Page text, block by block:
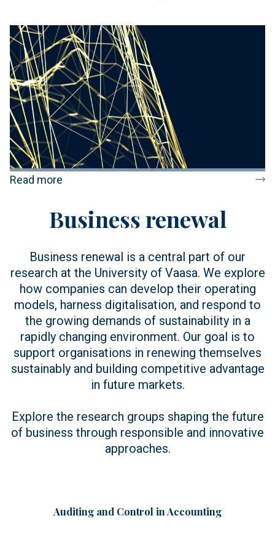
Read more
Business renewal
Business renewal is a central part of our
research at the University of Vaasa. We explore
how companies can develop their operating
models, harness digitalisation, and respond to
the growing demands of sustainability in a
rapidly changing environment. Our goal is to
support organisations in renewing themselves
sustainably and building competitive advantage
in future markets.
Explore the research groups shaping the future
of business through responsible and innovative
approaches.
Auditing and Control in Accounting